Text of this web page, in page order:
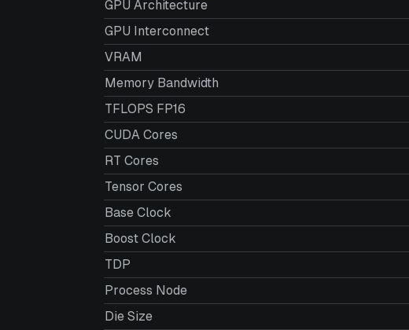
GPU Architecture
GPU Interconnect
VRAM
Memory Bandwidth
TFLOPS FP16
CUDA Cores
RT Cores
Tensor Cores
Base Clock
Boost Clock
TDP
Process Node
Die Size